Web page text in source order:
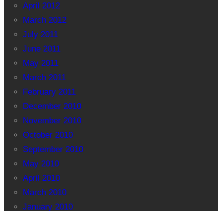
April 2012
March 2012
July 2011
June 2011
May 2011
March 2011
February 2011
December 2010
November 2010
October 2010
September 2010
May 2010
April 2010
March 2010
January 2010